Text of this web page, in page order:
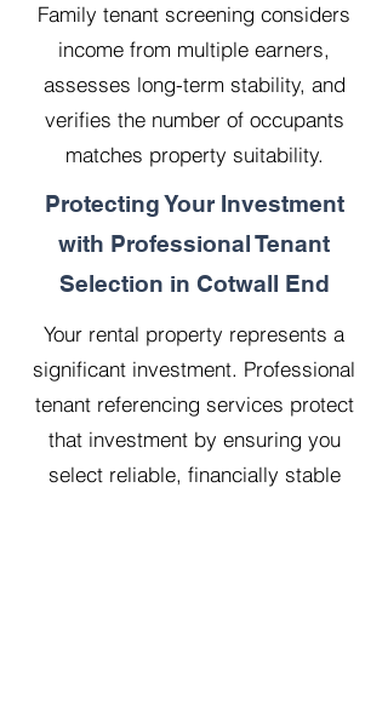
Family tenant screening considers
income from multiple earners,
assesses long-term stability, and
verifies the number of occupants
matches property suitability.
Protecting Your Investment
with Professional Tenant
Selection in Cotwall End
Your rental property represents a
significant investment. Professional
tenant referencing services protect
that investment by ensuring you
select reliable, financially stable